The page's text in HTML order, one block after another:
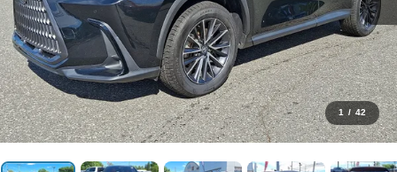
1 / 42